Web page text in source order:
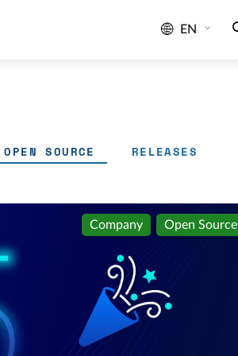
EN
OPEN SOURCE RELEASES
Company Open Source